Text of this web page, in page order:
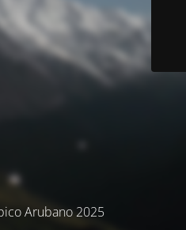
Arubano 2025